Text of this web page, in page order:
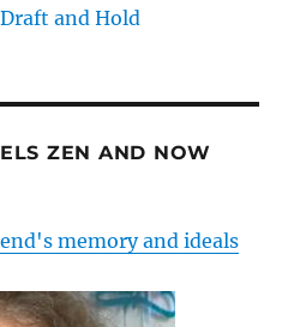
Draft and Hold
ZEN AND NOW
memory and ideals